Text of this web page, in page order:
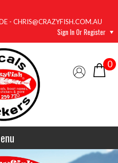
- CHRIS@CRAZYFISH.COM.AU
Sign In Or Register
0